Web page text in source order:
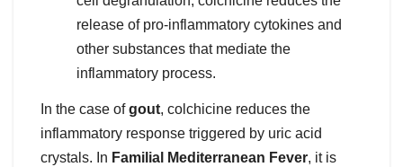
release of pro-inflammatory cytokines and
other substances that mediate the
inflammatory process.
In the case ofgout, colchicine reduces the
inflammatory response triggered by uric acid
crystals. In Familial Mediterranean Fever, it is